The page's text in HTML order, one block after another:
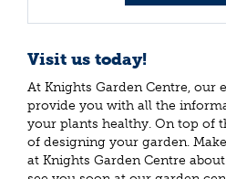
Visit us today!
At Knights Garden Centre, our
provide you with all the
your plants healthy. On top of
of designing your garden.
at Knights Garden Centre